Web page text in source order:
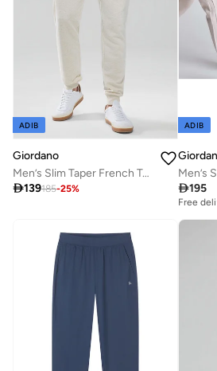
ADIB
Giordano
Men’s Slim Taper French Terry Jogger Mid Rise
139185-25%
ADIB
195
Free